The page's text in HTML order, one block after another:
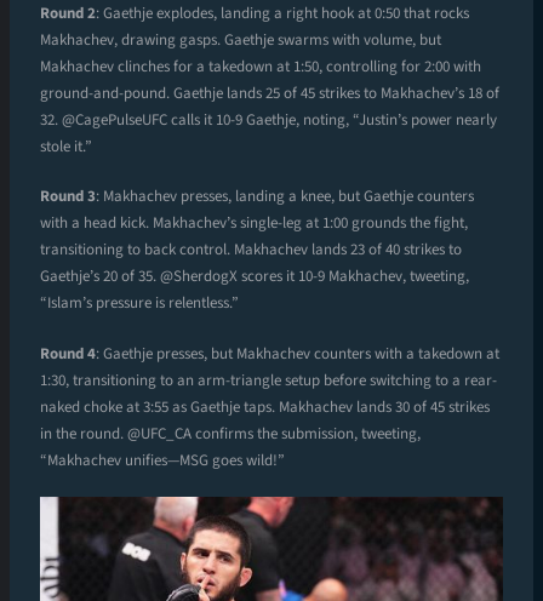
Round 2: Gaethje explodes, landing a right hook at 0:50 that rocks
Makhachev, drawing gasps. Gaethje swarms with volume, but
Makhachev clinches for a takedown at 1:50, controlling for 2:00 with
ground-and-pound. Gaethje lands 25 of 45 strikes to Makhachev’s 18 of
32. @CagePulseUFC calls it 10-9 Gaethje, noting, “Justin’s power nearly
stole it.”
Round 3: Makhachev presses, landing a knee, but Gaethje counters
with a head kick. Makhachev’s single-leg at 1:00 grounds the fight,
transitioning to back control. Makhachev lands 23 of 40 strikes to
Gaethje’s 20 of 35. @SherdogX scores it 10-9 Makhachev, tweeting,
“Islam’s pressure is relentless.”
Round 4: Gaethje presses, but Makhachev counters with a takedown at
1:30, transitioning to an arm-triangle setup before switching to a rear-
naked choke at 3:55 as Gaethje taps. Makhachev lands 30 of 45 strikes
in the round. @UFC_CA confirms the submission, tweeting,
“Makhachev unifies—MSG goes wild!”